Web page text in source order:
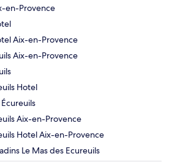
en-Provence
Aix-en-Provence
Aix-en-Provence
Hotel
Aix-en-Provence
Hotel Aix-en-Provence
Le Mas des Ecureuils